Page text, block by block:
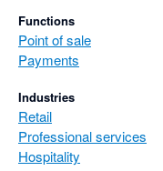
Functions
Point of sale
Payments
Industries
Retail
Professional services
Hospitality